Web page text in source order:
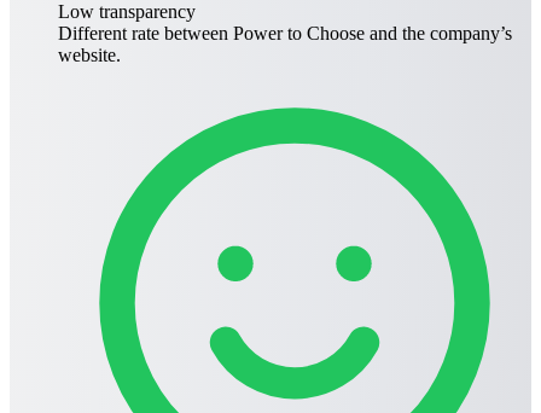
Low transparency
Different rate between Power to Choose and the company’s
website.